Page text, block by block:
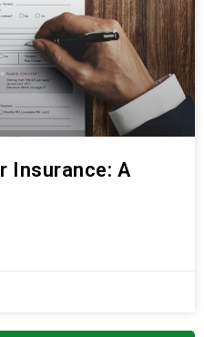
Insurance: A